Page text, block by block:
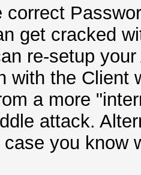
correct
get cracked
re-setup
with the Client
a more
attack.
case you know